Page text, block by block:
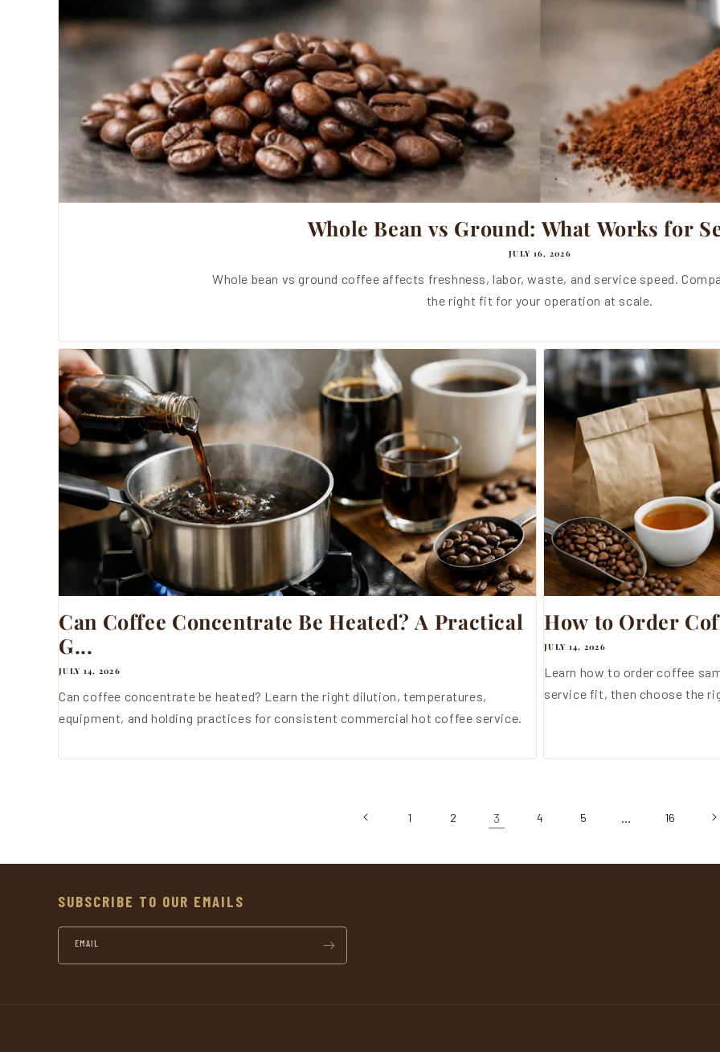
Whole Bean vs Ground: What Works for
JULY 16, 2026
Whole bean vs ground coffee affects freshness, labor, waste, and service speed.
the right fit for your operation at scale.
Can Coffee Concentrate Be Heated? A Practical
G...
JULY 14, 2026
Can coffee concentrate be heated? Learn the right dilution, temperatures,
equipment, and holding practices for consistent commercial hot coffee service.
How to Order
JULY 14, 2026
Learn how to order coffee
service fit, then choose the
1 2 3 4 5 16
SUBSCRIBE TO OUR EMAILS
EMAIL